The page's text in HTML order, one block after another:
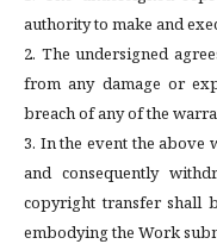
authority to make and
2. The undersigned
from any damage or
breach of any of the
3. In the event the above
and consequently
copyright transfer shall
embodying the Work